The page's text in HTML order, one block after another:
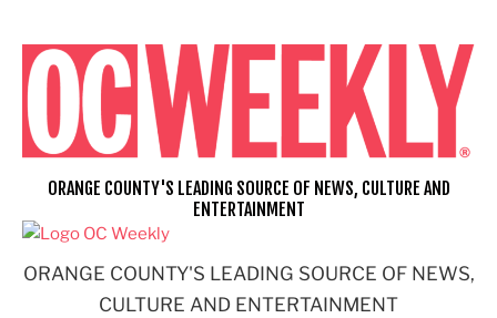
content
ORANGE COUNTY'S LEADING SOURCE OF NEWS,
CULTURE AND ENTERTAINMENT
ORANGE COUNTY'S LEADING SOURCE OF NEWS, CULTURE AND
ENTERTAINMENT